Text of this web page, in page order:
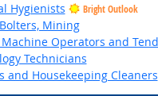
Hygienists Bright Outlook
Mining
Machine Operators and
Technicians
and Housekeeping Cleaners